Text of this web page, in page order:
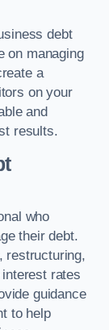
debt
on managing
a
on your
and
results.
who
their debt.
restructuring,
rates
guidance
to help